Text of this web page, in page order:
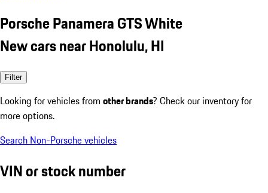
Porsche Panamera GTS White
New cars near Honolulu, HI
Filter
Looking for vehicles from other brands? Check our inventory for
more options.
Search Non-Porsche vehicles
VIN or stock number